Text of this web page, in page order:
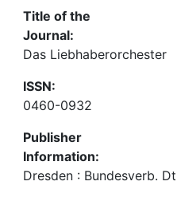
Title of the
Journal:
Das Liebhaberorchester
ISSN:
0460-0932
Publisher
Information:
Dresden : Bundesverb.